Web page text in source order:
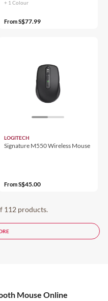
+ 1 Colour
FromS$77.99
LOGITECH
Signature M550 Wireless Mouse
FromS$45.00
112 products.
Mouse Online